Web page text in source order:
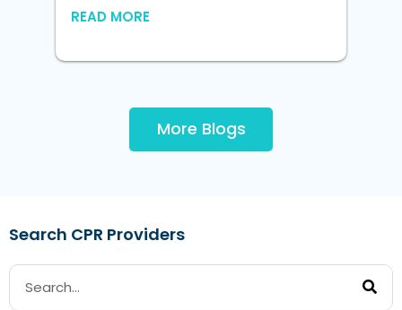
READ MORE
More Blogs
Search CPR Providers